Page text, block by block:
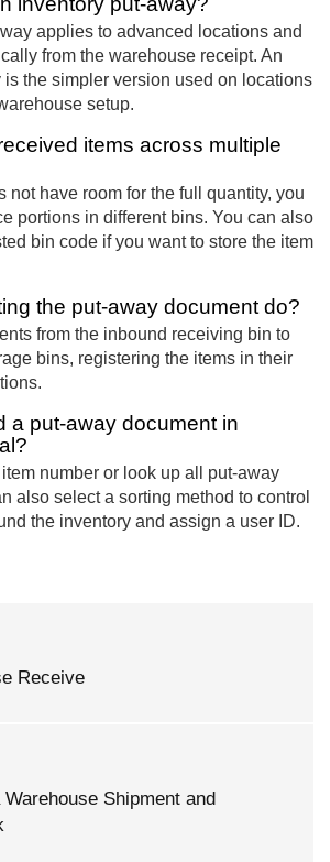
applies to advanced locations and
from the warehouse receipt. An
is the simpler version used on locations
setup.
items across multiple
not have room for the full quantity, you
portions in different bins. You can also
bin code if you want to store the item
the put-away document do?
from the inbound receiving bin to
bins, registering the items in their
a put-away document in
number or look up all put-away
also select a sorting method to control
the inventory and assign a user ID.
Receive
Shipment and